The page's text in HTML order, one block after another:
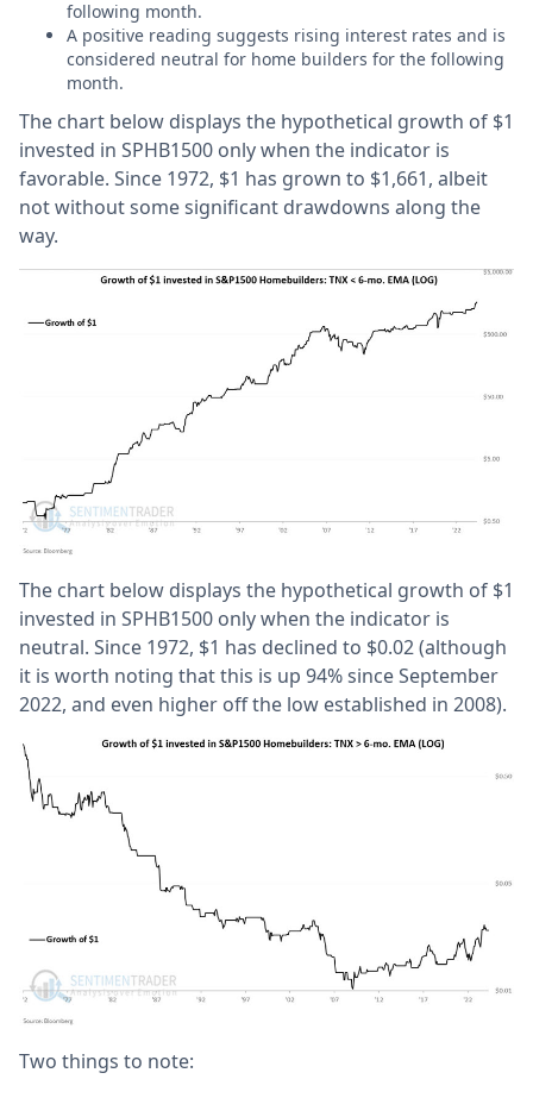
following month.
A positive reading suggests rising interest rates and is
considered neutral for home builders for the following
month.
The chart below displays the hypothetical growth of $1
invested in SPHB1500 only when the indicator is
favorable. Since 1972, $1 has grown to $1,661, albeit
not without some significant drawdowns along the
way.
The chart below displays the hypothetical growth of $1
invested in SPHB1500 only when the indicator is
neutral. Since 1972, $1 has declined to $0.02 (although
it is worth noting that this is up 94% since September
2022, and even higher off the low established in 2008).
Two things to note: